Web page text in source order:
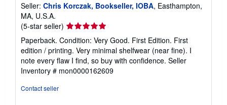
Seller: Chris Korczak, Bookseller, IOBA, Easthampton,
MA, U.S.A.
(5-star seller) Seller
rating
5
out
of
5
Paperback. Condition: Very Good. First Edition. First
edition / printing. Very minimal shelfwear (near fine). I
note every flaw I find, so buy with confidence. Seller
Inventory # mon0000162609
Contact seller